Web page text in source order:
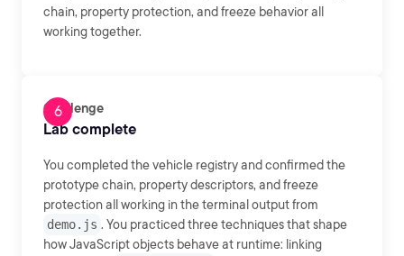
chain, property protection, and freeze behavior all
working together.
Challenge
Lab complete
You completed the vehicle registry and confirmed the
prototype chain, property descriptors, and freeze
protection all working in the terminal output from
demo.js . You practiced three techniques that shape
how JavaScript objects behave at runtime: linking